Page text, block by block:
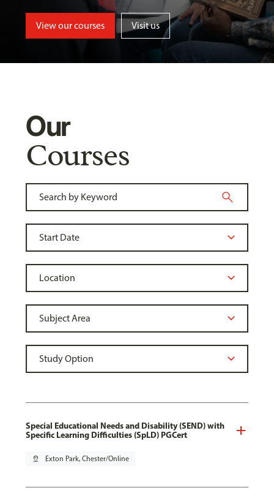
View our courses Visit us
Our
Courses
Special Educational Needs and Disability (SEND) with
Specific Learning Difficulties (SpLD) PGCert
pin_drop Exton Park, Chester/Online